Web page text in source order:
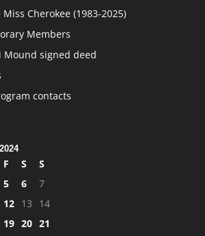
Miss Cherokee (1983-2025)
Members
Mound signed deed
contacts
F S
S
5 6
7
12 13
14
19 20 21